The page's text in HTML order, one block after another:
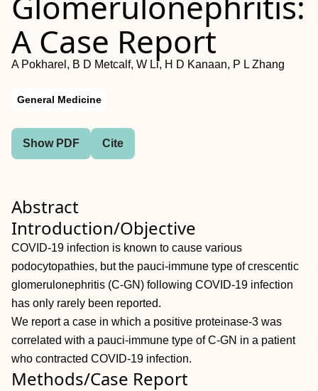
A Case Report
A Pokharel, B D Metcalf, W Li, H D Kanaan, P L Zhang
General Medicine
Show PDF Cite
Abstract
Introduction/Objective
COVID-19 infection is known to cause various
podocytopathies, but the pauci-immune type of crescentic
glomerulonephritis (C-GN) following COVID-19 infection
has only rarely been reported.
We report a case in which a positive proteinase-3 was
correlated with a pauci-immune type of C-GN in a patient
who contracted COVID-19 infection.
Methods/Case Report